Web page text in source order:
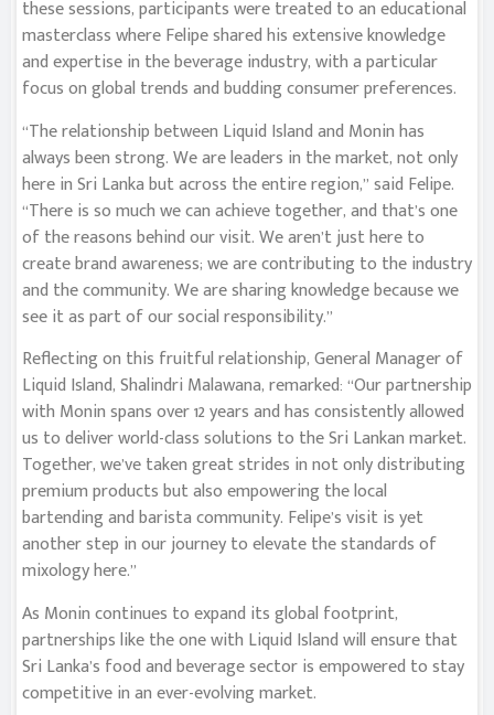
these sessions, participants were treated to an educational
masterclass where Felipe shared his extensive knowledge
and expertise in the beverage industry, with a particular
focus on global trends and budding consumer preferences.
“The relationship between Liquid Island and Monin has
always been strong. We are leaders in the market, not only
here in Sri Lanka but across the entire region,” said Felipe.
“There is so much we can achieve together, and that’s one
of the reasons behind our visit. We aren’t just here to
create brand awareness; we are contributing to the industry
and the community. We are sharing knowledge because we
see it as part of our social responsibility.”
Reflecting on this fruitful relationship, General Manager of
Liquid Island, Shalindri Malawana, remarked: “Our partnership
with Monin spans over 12 years and has consistently allowed
us to deliver world-class solutions to the Sri Lankan market.
Together, we’ve taken great strides in not only distributing
premium products but also empowering the local
bartending and barista community. Felipe’s visit is yet
another step in our journey to elevate the standards of
mixology here.”
As Monin continues to expand its global footprint,
partnerships like the one with Liquid Island will ensure that
Sri Lanka’s food and beverage sector is empowered to stay
competitive in an ever-evolving market.